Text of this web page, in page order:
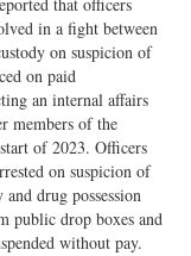
that officers
in a fight between
on suspicion of
on paid
an internal affairs
members of the
of 2023. Officers
on suspicion of
drug possession
public drop boxes and
without pay.